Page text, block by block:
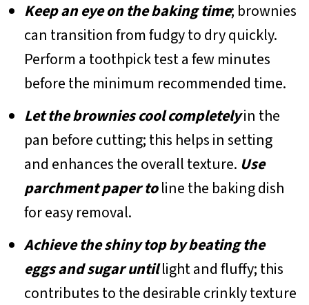
Keep an eye on the baking time; brownies
can transition from fudgy to dry quickly.
Perform a toothpick test a few minutes
before the minimum recommended time.
Let the brownies cool completelyin the
pan before cutting; this helps in setting
and enhances the overall texture. Use
parchment paper toline the baking dish
for easy removal.
Achieve the shiny top by beating the
eggs and sugar untillight and fluffy; this
contributes to the desirable crinkly texture